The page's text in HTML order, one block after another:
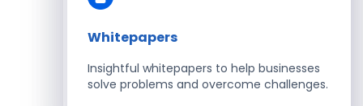
Energy
Optimize Operations with Smart Energy
Management Solutions
Whitepapers
Insightful whitepapers to help businesses
solve problems and overcome challenges.